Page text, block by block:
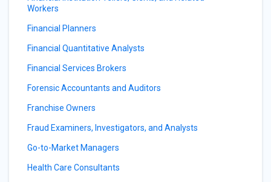
Workers
Financial Planners
Financial Quantitative Analysts
Financial Services Brokers
Forensic Accountants and Auditors
Franchise Owners
Fraud Examiners, Investigators, and Analysts
Go-to-Market Managers
Health Care Consultants